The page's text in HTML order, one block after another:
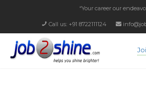
“Your career our
Call us: +91 8722111124